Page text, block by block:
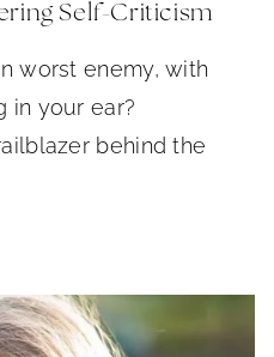
Self-Criticism
worst enemy, with
in your ear?
behind the